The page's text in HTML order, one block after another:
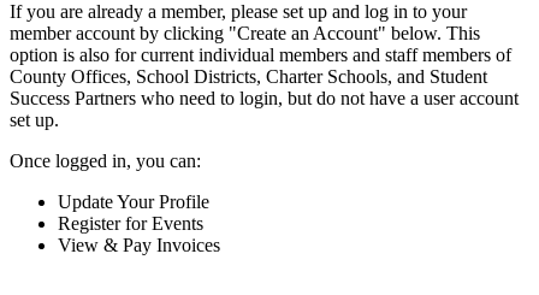
If you are already a member, please set up and log in to your
member account by clicking "Create an Account" below. This
option is also for current individual members and staff members of
County Offices, School Districts, Charter Schools, and Student
Success Partners who need to login, but do not have a user account
set up.
Once logged in, you can:
Update Your Profile
Register for Events
View & Pay Invoices